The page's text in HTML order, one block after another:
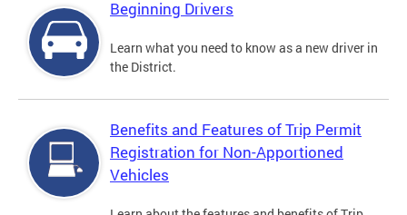
Beginning Drivers
Learn what you need to know as a new driver in
the District.
Benefits and Features of Trip Permit
Registration for Non-Apportioned
Vehicles